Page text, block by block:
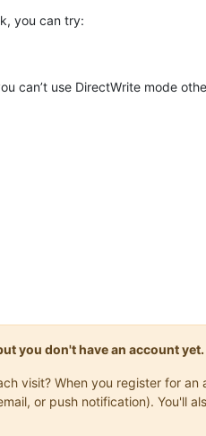
you can try:
can’t use DirectWrite mode
you don't have an account yet.
visit? When you register for
or push notification). You'll